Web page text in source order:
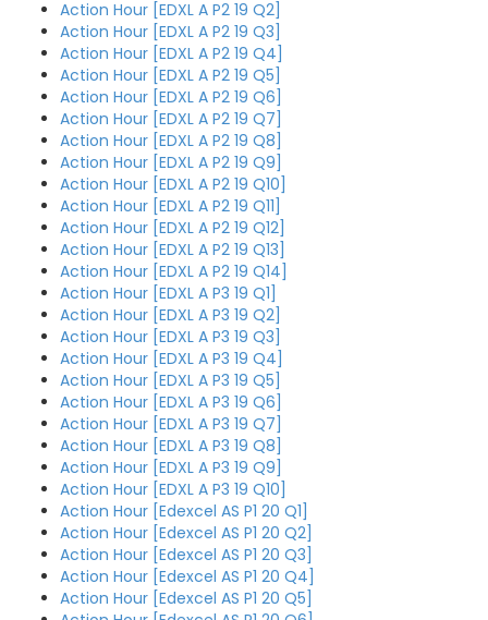
Action Hour [EDXL A P2 19 Q2]
Action Hour [EDXL A P2 19 Q3]
Action Hour [EDXL A P2 19 Q4]
Action Hour [EDXL A P2 19 Q5]
Action Hour [EDXL A P2 19 Q6]
Action Hour [EDXL A P2 19 Q7]
Action Hour [EDXL A P2 19 Q8]
Action Hour [EDXL A P2 19 Q9]
Action Hour [EDXL A P2 19 Q10]
Action Hour [EDXL A P2 19 Q11]
Action Hour [EDXL A P2 19 Q12]
Action Hour [EDXL A P2 19 Q13]
Action Hour [EDXL A P2 19 Q14]
Action Hour [EDXL A P3 19 Q1]
Action Hour [EDXL A P3 19 Q2]
Action Hour [EDXL A P3 19 Q3]
Action Hour [EDXL A P3 19 Q4]
Action Hour [EDXL A P3 19 Q5]
Action Hour [EDXL A P3 19 Q6]
Action Hour [EDXL A P3 19 Q7]
Action Hour [EDXL A P3 19 Q8]
Action Hour [EDXL A P3 19 Q9]
Action Hour [EDXL A P3 19 Q10]
Action Hour [Edexcel AS P1 20 Q1]
Action Hour [Edexcel AS P1 20 Q2]
Action Hour [Edexcel AS P1 20 Q3]
Action Hour [Edexcel AS P1 20 Q4]
Action Hour [Edexcel AS P1 20 Q5]